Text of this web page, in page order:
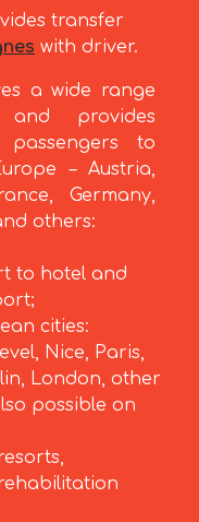
transfer
with driver.
a wide range
provides
to
– Austria,
Germany,
others:
to hotel and
cities:
Nice, Paris,
London, other
possible on